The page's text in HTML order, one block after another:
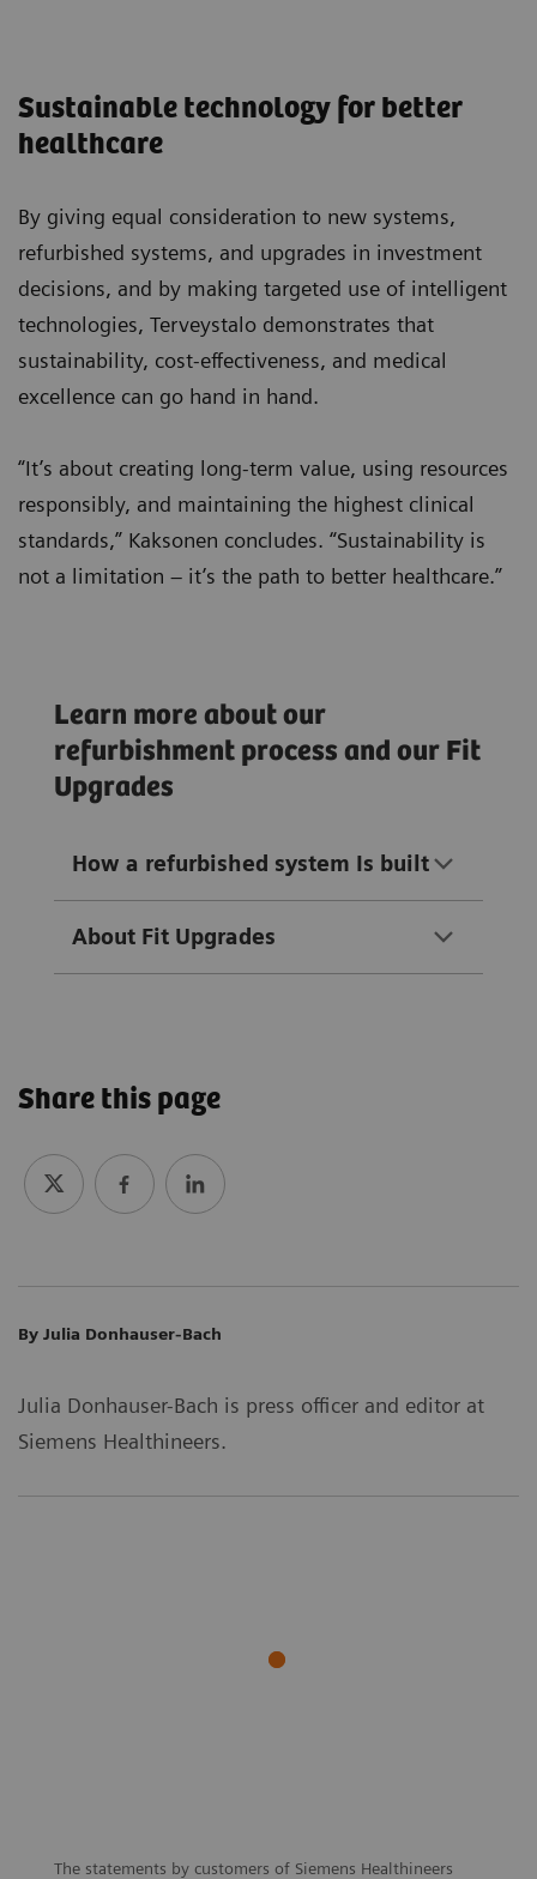
Sustainable technology for better
healthcare
By giving equal consideration to new systems,
refurbished systems, and upgrades in investment
decisions, and by making targeted use of intelligent
technologies, Terveystalo demonstrates that
sustainability, cost-effectiveness, and medical
excellence can go hand in hand.
“It’s about creating long-term value, using resources
responsibly, and maintaining the highest clinical
standards,” Kaksonen concludes. “Sustainability is
not a limitation – it’s the path to better healthcare.”
Learn more about our
refurbishment process and our Fit
Upgrades
How a refurbished system Is built
About Fit Upgrades
Share this page
By Julia Donhauser-Bach
Julia Donhauser-Bach is press officer and editor at
Siemens Healthineers.
The statements by customers of Siemens Healthineers